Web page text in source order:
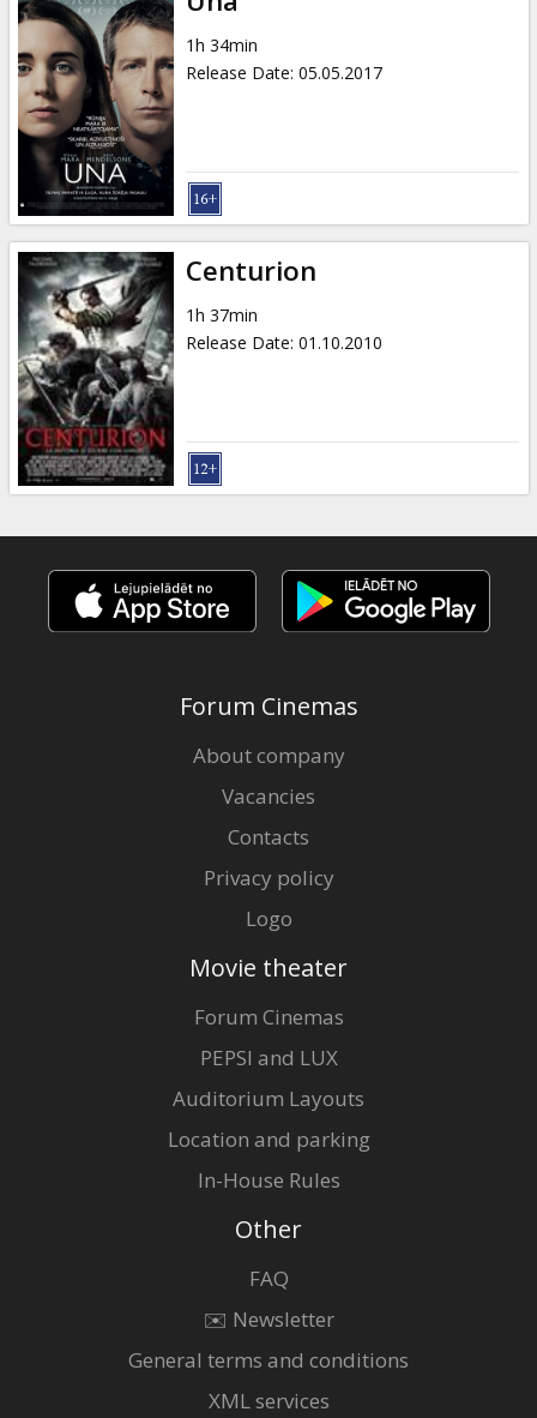
1h 34min
Release Date: 05.05.2017
Centurion
1h 37min
Release Date: 01.10.2010
Forum Cinemas
About company
Vacancies
Contacts
Privacy policy
Logo
Movie theater
Forum Cinemas
PEPSI and LUX
Auditorium Layouts
Location and parking
In-House Rules
Other
FAQ
✉️ Newsletter
General terms and conditions
XML services